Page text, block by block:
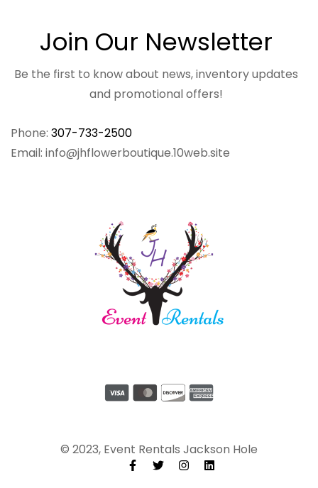
Phone: 307-733-2500
Email: info@jhflowerboutique.10web.site
Join Our Newsletter
Be the first to know about news, inventory updates
and promotional offers!
© 2023, Event Rentals Jackson Hole